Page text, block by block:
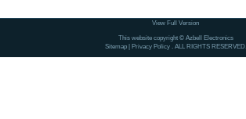
View Full Version
This website copyright © Azbell Electronics
Sitemap| Privacy Policy. ALL RIGHTS RESERVED.